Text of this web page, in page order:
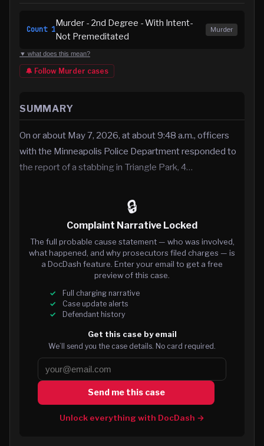
Count 1
Murder - 2nd Degree - With Intent-
Not Premeditated
Murder
▼ what does this mean?
🔔 Follow Murder cases
SUMMARY
On or about May 7, 2026, at about 9:48 a.m., officers
with the Minneapolis Police Department responded to
the report of a stabbing in Triangle Park, 4…
🔒
Complaint Narrative Locked
The full probable cause statement — who was involved,
what happened, and why prosecutors filed charges — is
a DocDash feature. Enter your email to get a free
preview of this case.
Full charging narrative
Case update alerts
Defendant history
Get this case by email
We’ll send you the case details. No card required.
Send me this case
Unlock everything with DocDash →